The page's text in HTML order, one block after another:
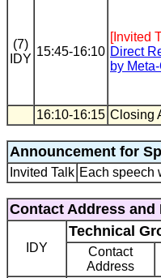
(7)
IDY
15:45-16:10
[Invited
Direct
by
16:10-16:15 Closing
Announcement for
Invited Talk Each speech
Contact Address
IDY
Technical
Contact
Address